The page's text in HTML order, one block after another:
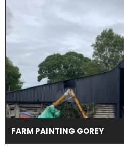
FARM PAINTING GOREY